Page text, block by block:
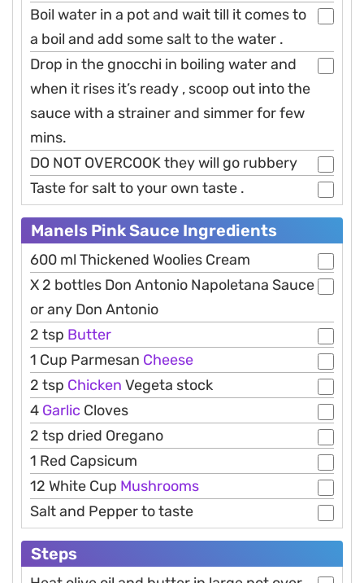
Boil water in a pot and wait till it comes to
a boil and add some salt to the water .
Drop in the gnocchi in boiling water and
when it rises it’s ready , scoop out into the
sauce with a strainer and simmer for few
mins.
DO NOT OVERCOOK they will go rubbery
Taste for salt to your own taste .
Manels Pink Sauce Ingredients
600 ml Thickened Woolies Cream
X 2 bottles Don Antonio Napoletana Sauce
or any Don Antonio
2 tsp Butter
1 Cup Parmesan Cheese
2 tsp Chicken Vegeta stock
4 Garlic Cloves
2 tsp dried Oregano
1 Red Capsicum
12 White Cup Mushrooms
Salt and Pepper to taste
Steps